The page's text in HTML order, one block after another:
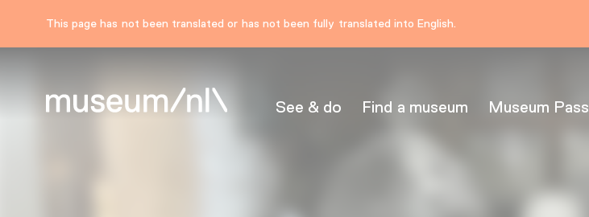
This page has not been translated or has not been fully translated into English.
See & do Find a museum Museum Pass